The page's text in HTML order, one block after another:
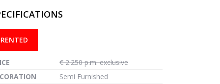
RENTED
€ 2.250 p.m. exclusive
Semi Furnished